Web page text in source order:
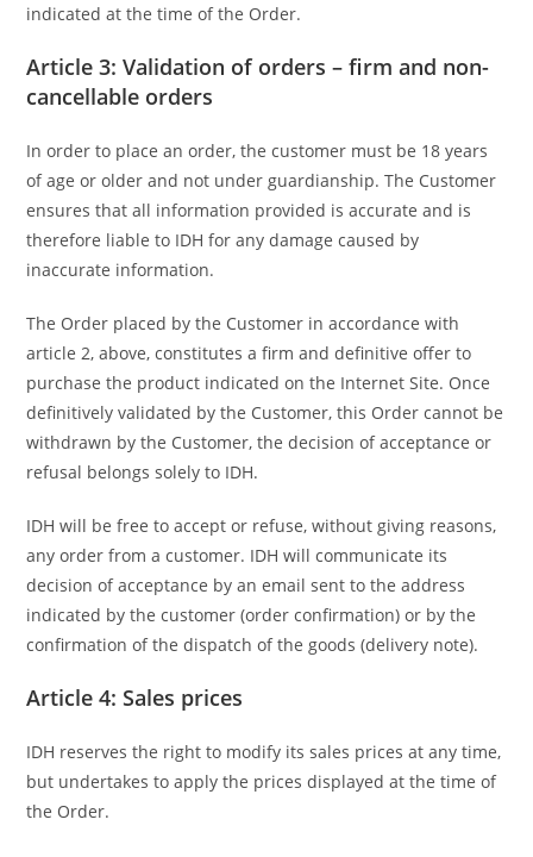
indicated at the time of the Order.
Article 3: Validation of orders – firm and non-
cancellable orders
In order to place an order, the customer must be 18 years
of age or older and not under guardianship. The Customer
ensures that all information provided is accurate and is
therefore liable to IDH for any damage caused by
inaccurate information.
The Order placed by the Customer in accordance with
article 2, above, constitutes a firm and definitive offer to
purchase the product indicated on the Internet Site. Once
definitively validated by the Customer, this Order cannot be
withdrawn by the Customer, the decision of acceptance or
refusal belongs solely to IDH.
IDH will be free to accept or refuse, without giving reasons,
any order from a customer. IDH will communicate its
decision of acceptance by an email sent to the address
indicated by the customer (order confirmation) or by the
confirmation of the dispatch of the goods (delivery note).
Article 4: Sales prices
IDH reserves the right to modify its sales prices at any time,
but undertakes to apply the prices displayed at the time of
the Order.